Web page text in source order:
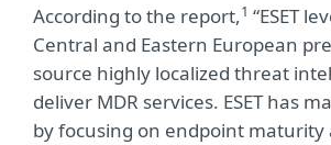
According to the report,1 “ESET
Central and Eastern European
source highly localized threat
deliver MDR services. ESET has
by focusing on endpoint maturity